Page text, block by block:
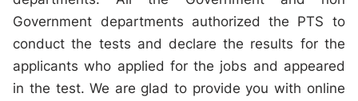
Government departments authorized the PTS to
conduct the tests and declare the results for the
applicants who applied for the jobs and appeared
in the test. We are glad to provide you with online